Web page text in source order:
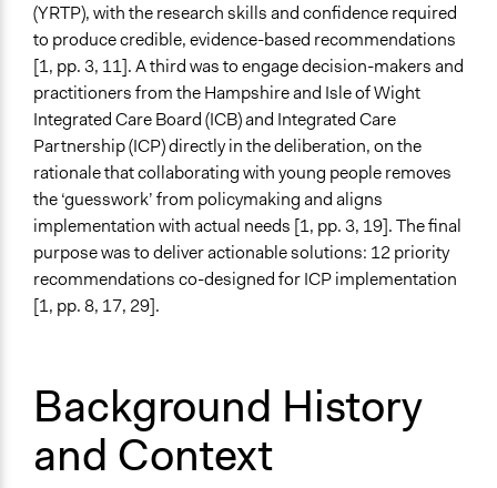
Spectrum of Public Participation
Collaborate
Did the represented group shape the agenda?
Yes
Total Number of Participants
15
Open to All or Limited to Some?
Limited to Only Some Groups or Individuals
Recruitment Method for Limited Subset of Population
Targeted Demographics
Youth
Students
Appointed Public Servants
(YRTP), with the research skills and confidence required
to produce credible, evidence-based recommendations
[1, pp. 3, 11]. A third was to engage decision-makers and
practitioners from the Hampshire and Isle of Wight
Integrated Care Board (ICB) and Integrated Care
Partnership (ICP) directly in the deliberation, on the
rationale that collaborating with young people removes
the ‘guesswork’ from policymaking and aligns
implementation with actual needs [1, pp. 3, 19]. The final
purpose was to deliver actionable solutions: 12 priority
recommendations co-designed for ICP implementation
[1, pp. 8, 17, 29].
Background History
and Context